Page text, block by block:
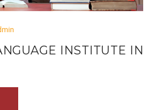
INSTITUTE IN